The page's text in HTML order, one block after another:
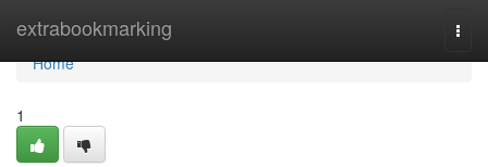
extrabookmarking
Home
Home
1